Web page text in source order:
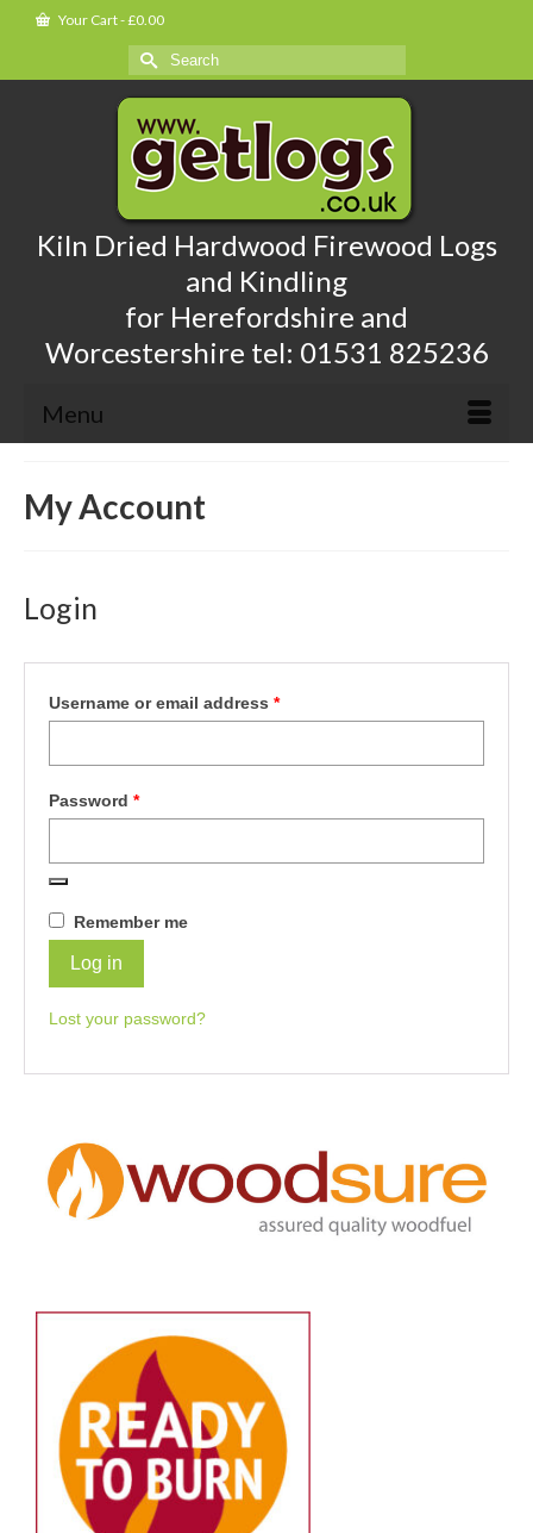
Your Cart-£0.00
Search
for:
Kiln Dried Hardwood Firewood Logs
and Kindling
for Herefordshire and
Worcestershire tel: 01531 825236
Menu
My Account
Login
Username or email address *Required
Password *Required
Remember me
Log in
Lost your password?